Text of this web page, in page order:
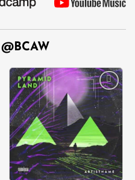
@BCAW
Add to
wishlist